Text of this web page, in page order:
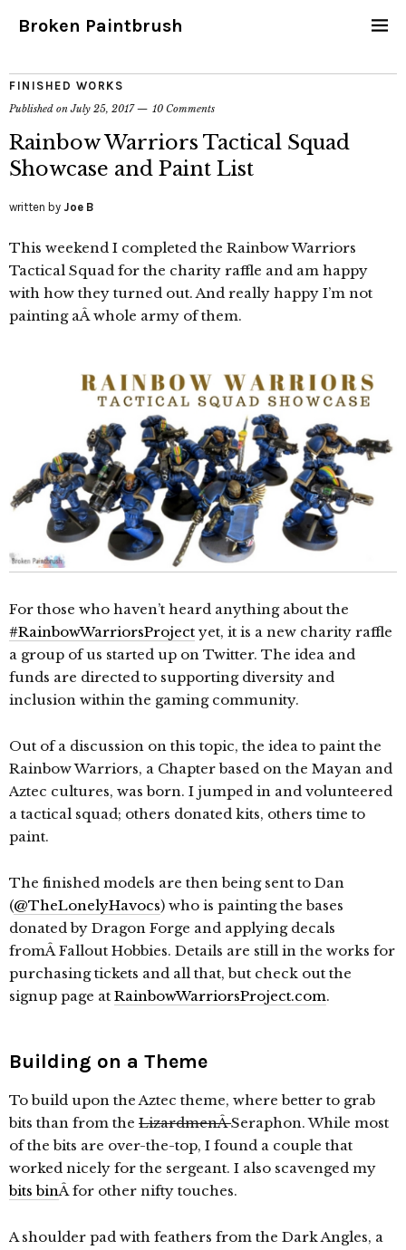
Broken Paintbrush
FINISHED WORKS
Published onJuly 25, 2017 10 Comments
Rainbow Warriors Tactical Squad
Showcase and Paint List
written by Joe B
This weekend I completed the Rainbow Warriors
Tactical Squad for the charity raffle and am happy
with how they turned out. And really happy I’m not
painting aÂ whole army of them.
For those who haven’t heard anything about the
#RainbowWarriorsProject yet, it is a new charity raffle
a group of us started up on Twitter. The idea and
funds are directed to supporting diversity and
inclusion within the gaming community.
Out of a discussion on this topic, the idea to paint the
Rainbow Warriors, a Chapter based on the Mayan and
Aztec cultures, was born. I jumped in and volunteered
a tactical squad; others donated kits, others time to
paint.
The finished models are then being sent to Dan
(@TheLonelyHavocs) who is painting the bases
donated by Dragon Forge and applying decals
fromÂ Fallout Hobbies. Details are still in the works for
purchasing tickets and all that, but check out the
signup page at RainbowWarriorsProject.com.
Building on a Theme
To build upon the Aztec theme, where better to grab
bits than from the LizardmenÂSeraphon. While most
of the bits are over-the-top, I found a couple that
worked nicely for the sergeant. I also scavenged my
bits binÂ for other nifty touches.
A shoulder pad with feathers from the Dark Angles, a